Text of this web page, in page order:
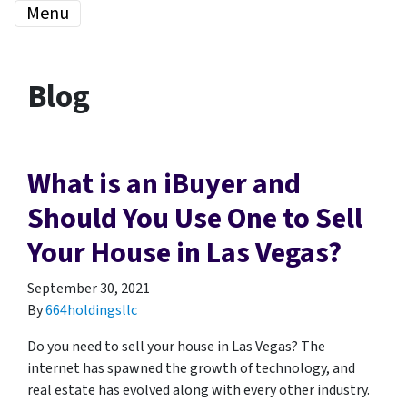
Menu
Blog
What is an iBuyer and
Should You Use One to Sell
Your House in Las Vegas?
September 30, 2021
By664holdingsllc
Do you need to sell your house in Las Vegas? The
internet has spawned the growth of technology, and
real estate has evolved along with every other industry.